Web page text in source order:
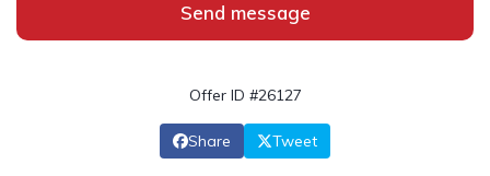
Send message
Offer ID #26127
Share Tweet